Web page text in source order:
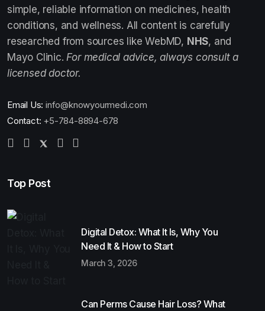
simple, reliable information on medicines, health
conditions, and wellness. All content is carefully
researched from sources like WebMD, NHS, and
Mayo Clinic. For medical advice, always consult a
licensed doctor.
Email Us: info@knowyourmedi.com
Contact: +5-784-8894-678
Top Post
Digital Detox: What It Is, Why You
Need It & How to Start
March 3, 2026
Can Perms Cause Hair Loss? What